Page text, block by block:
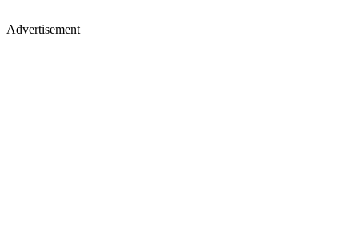
Advertisement